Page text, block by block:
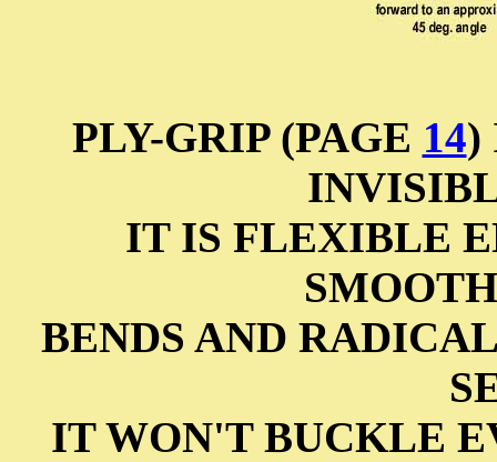
PLY-GRIP (PAGE 14)
IT IS FLEXIBLE
BENDS AND
IT WON'T BUCKLE